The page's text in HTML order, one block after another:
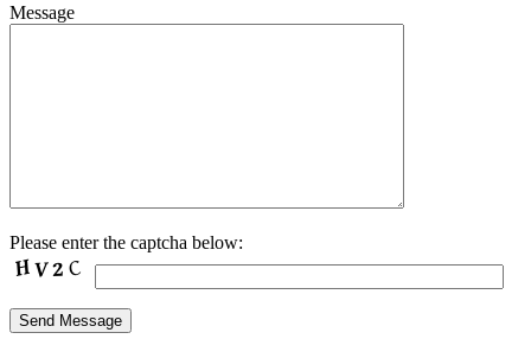
Message
Please enter the captcha below: